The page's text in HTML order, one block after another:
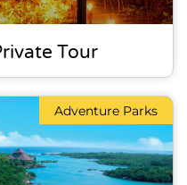
Tour
Adventure Parks